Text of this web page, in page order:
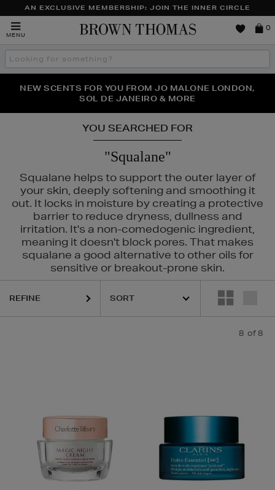
AN EXCLUSIVE MEMBERSHIP: JOIN THE INNER CIRCLE
MENU
Brown
0
Search
the
THE NINJA SUMMER EVENT IS HERE | SHOP NOW
NEW SCENTS FOR YOU FROM JO MALONE LONDON,
SOL DE JANEIRO & MORE
PERFECT PAIR | GET 50% OFF* YOUR SECOND PAIR OF
SUNGLASSES
YOU SEARCHED FOR
"Squalane"
Squalane helps to support the outer layer of
your skin, deeply softening and smoothing it
out. It locks in moisture by creating a protective
barrier to reduce dryness, dullness and
irritation. It's a non-comedogenic ingredient,
meaning it doesn't block pores. That makes
squalane a good alternative to other oils for
sensitive or breakout-prone skin.
REFINE
8 of 8